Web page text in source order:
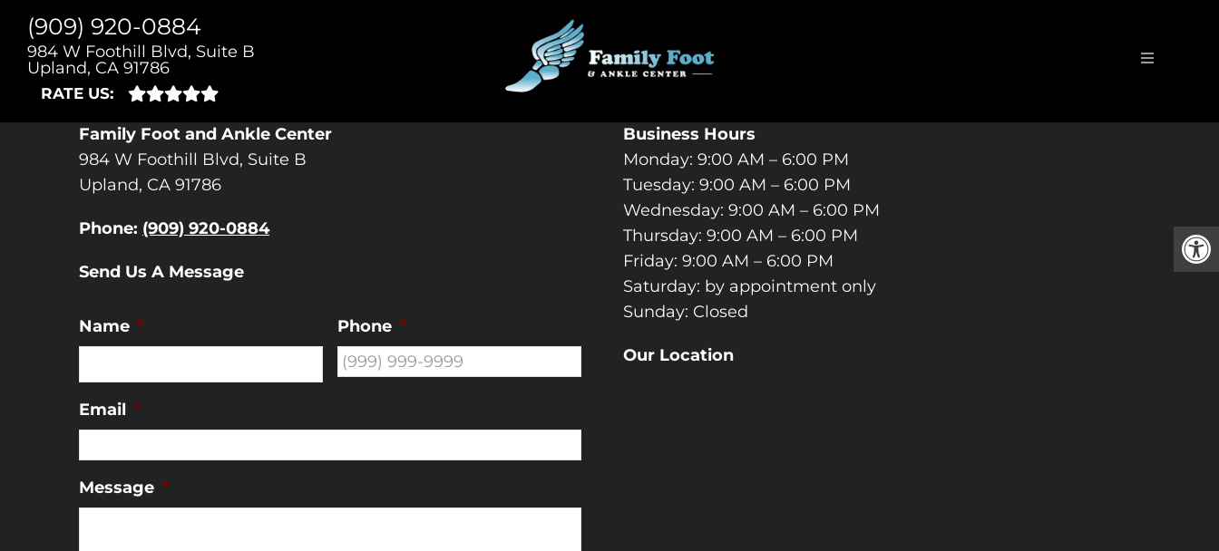
(909) 920-0884
984 W Foothill Blvd, Suite B
Upland, CA 91786
RATE US:
CONTACT YOUR UPLAND PODIATRIST
Family Foot and Ankle Center
984 W Foothill Blvd, Suite B
Upland, CA 91786
Phone: (909) 920-0884
Send Us A Message
Name * Phone *
Email *
Message *
Business Hours
Monday: 9:00 AM – 6:00 PM
Tuesday: 9:00 AM – 6:00 PM
Wednesday: 9:00 AM – 6:00 PM
Thursday: 9:00 AM – 6:00 PM
Friday: 9:00 AM – 6:00 PM
Saturday: by appointment only
Sunday: Closed
Our Location